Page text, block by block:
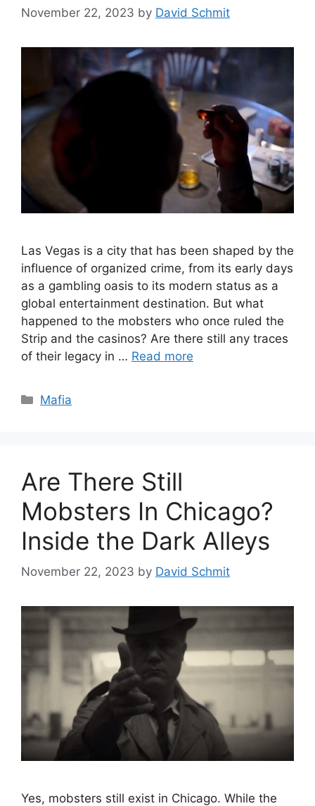
November 22, 2023 by David Schmit
Las Vegas is a city that has been shaped by the
influence of organized crime, from its early days
as a gambling oasis to its modern status as a
global entertainment destination. But what
happened to the mobsters who once ruled the
Strip and the casinos? Are there still any traces
of their legacy in … Read more
Categories
Mafia
Are There Still
Mobsters In Chicago?
Inside the Dark Alleys
November 22, 2023 by David Schmit
Yes, mobsters still exist in Chicago. While the